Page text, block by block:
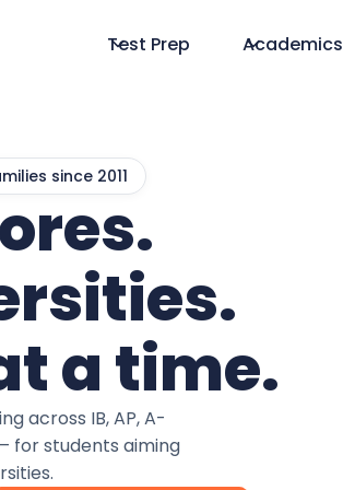
Test Prep Academics
since 2011
a time.
across IB, AP, A-
— for students aiming